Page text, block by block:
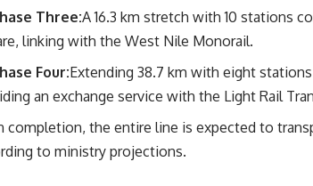
Three:A 16.3 km stretch with 10 stations
linking with the West Nile Monorail.
Four:Extending 38.7 km with eight
an exchange service with the Light Rail
completion, the entire line is expected to
to ministry projections.